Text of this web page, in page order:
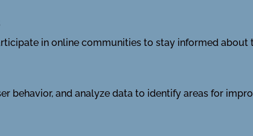
in online communities to stay informed about
behavior, and analyze data to identify areas for